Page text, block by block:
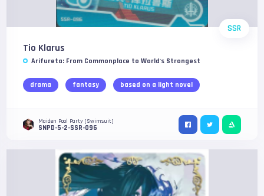
SSR
Tio Klarus
Arifureta: From Commonplace to World's Strongest
drama fantasy based on a light novel
Maiden Pool Party (Swimsuit)
SNPD-5-2-SSR-096